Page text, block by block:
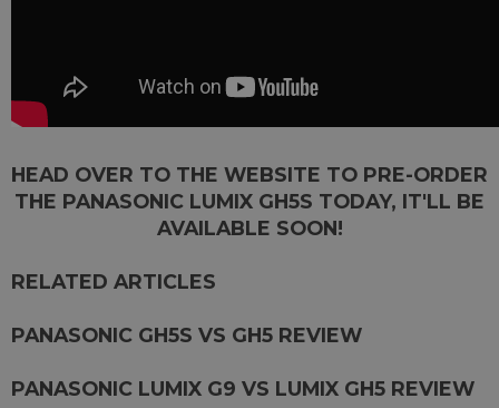
HEAD OVER TO THE WEBSITE TO PRE-ORDER
THE PANASONIC LUMIX GH5S TODAY, IT'LL BE
AVAILABLE SOON!
RELATED ARTICLES
PANASONIC GH5S VS GH5 REVIEW
PANASONIC LUMIX G9 VS LUMIX GH5 REVIEW